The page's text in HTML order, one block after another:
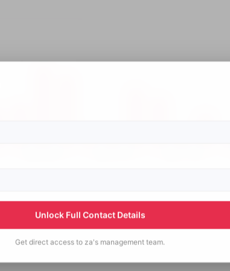
Unlock Full Contact Details
Get direct access to za's management team.